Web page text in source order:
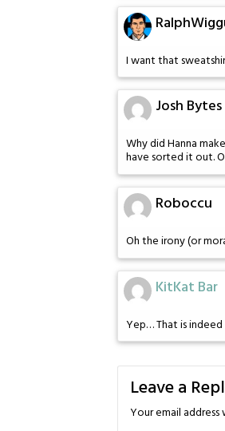
I want that
Josh Bytes
Why did Hanna
have sorted it out.
Roboccu
Oh the irony (or
KitKat Bar
Yep… That is indeed
Leave a
Your email